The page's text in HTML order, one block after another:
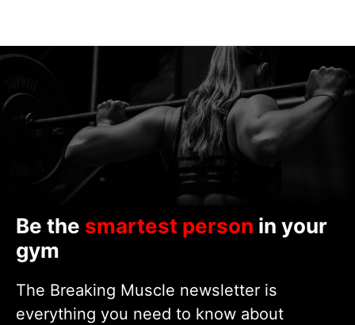
Be the smartest person in your
gym
The Breaking Muscle newsletter is
everything you need to know about